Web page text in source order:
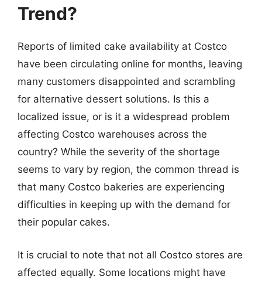
Trend?
Reports of limited cake availability at Costco
have been circulating online for months, leaving
many customers disappointed and scrambling
for alternative dessert solutions. Is this a
localized issue, or is it a widespread problem
affecting Costco warehouses across the
country? While the severity of the shortage
seems to vary by region, the common thread is
that many Costco bakeries are experiencing
difficulties in keeping up with the demand for
their popular cakes.
It is crucial to note that not all Costco stores are
affected equally. Some locations might have